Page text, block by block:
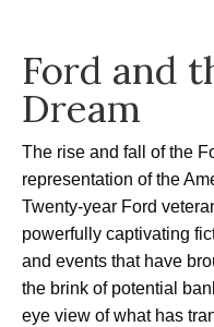
Ford and
Dream
The rise and fall of the
representation of the
Twenty-year Ford
powerfully captivating
and events that have
the brink of potential
eye view of what has